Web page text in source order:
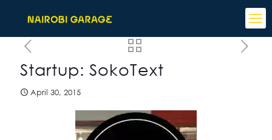
Startup: SokoText
April 30, 2015